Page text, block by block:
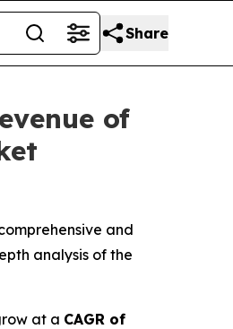
Share
of
and
analysis of the
at a CAGR of